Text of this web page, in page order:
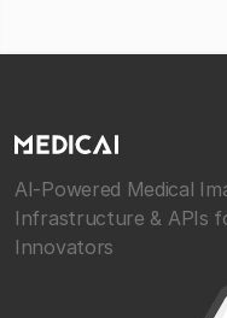
AI-Powered Medical
Infrastructure & APIs
Innovators